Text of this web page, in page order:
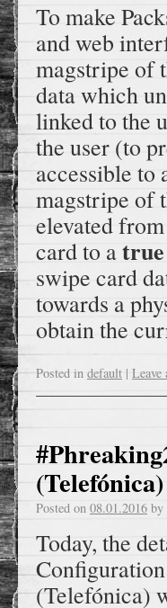
To make
and web
magstripe of
data which
linked to the
the user (to
accessible to
magstripe of
elevated
card to a
swipe card
towards a
obtain the
Posted in default | Leave
Posted on 08.01.2016 by
Today, the
(Telefónica)